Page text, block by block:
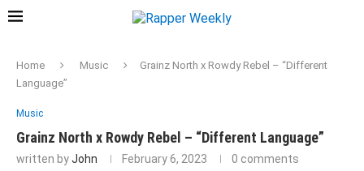
Home Music
Grainz North x Rowdy Rebel – “Different
Language”
Music
Grainz North x Rowdy Rebel – “Different Language”
written byJohn February 6, 2023 0 comments